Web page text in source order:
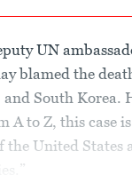
UN
blamed the
South Korea.
A to Z, this case
the United States